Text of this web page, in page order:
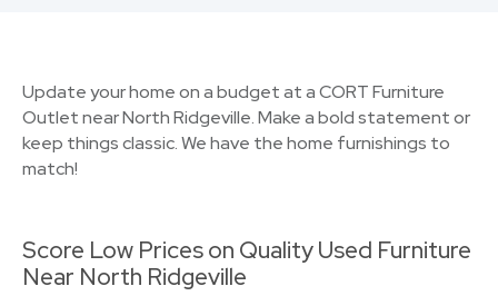
Update your home on a budget at a CORT Furniture
Outlet near North Ridgeville. Make a bold statement or
keep things classic. We have the home furnishings to
match!
Score Low Prices on Quality Used Furniture
Near North Ridgeville